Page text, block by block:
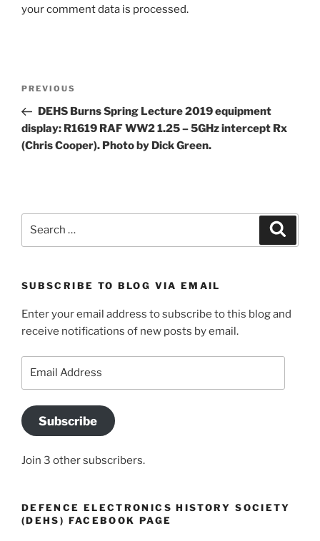
your comment data is processed.
Previous
Post
PREVIOUS
DEHS Burns Spring Lecture 2019 equipment
display: R1619 RAF WW2 1.25 – 5GHz intercept Rx
(Chris Cooper). Photo by Dick Green.
SUBSCRIBE TO BLOG VIA EMAIL
Enter your email address to subscribe to this blog and
receive notifications of new posts by email.
Subscribe
Join 3 other subscribers.
DEFENCE ELECTRONICS HISTORY SOCIETY
(DEHS) FACEBOOK PAGE